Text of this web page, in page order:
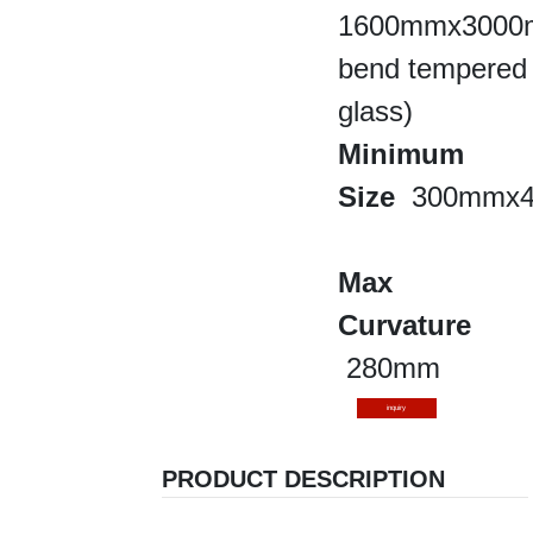
bend tempered
glass)
Minimum
Size
Max
Curvature
280mm
inquiry
PRODUCT DESCRIPTION